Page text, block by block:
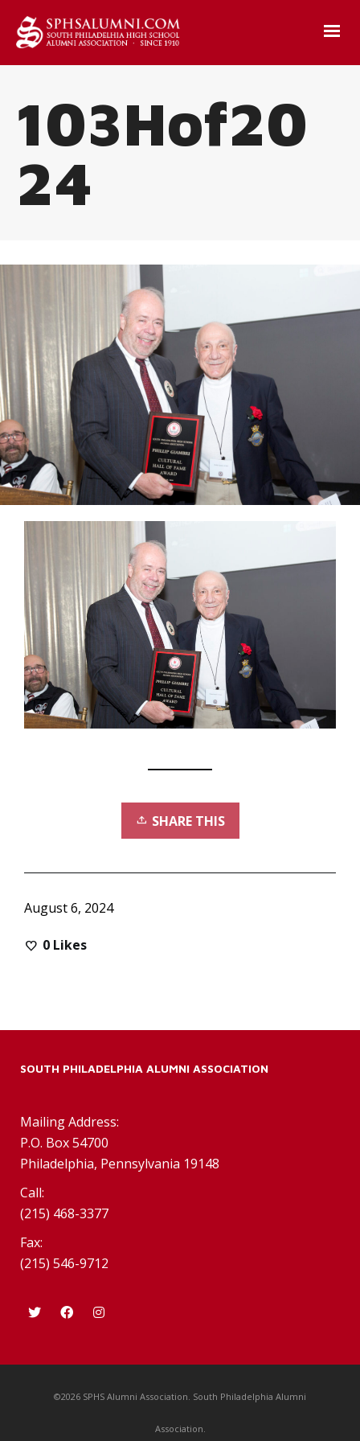
103Hof20
24
SHARE THIS
August 6, 2024
0 Likes
SOUTH PHILADELPHIA ALUMNI ASSOCIATION
Mailing Address:
P.O. Box 54700
Philadelphia, Pennsylvania 19148
Call:
(215) 468-3377
Fax:
(215) 546-9712
©2026 SPHS Alumni Association. South Philadelphia Alumni
Association.